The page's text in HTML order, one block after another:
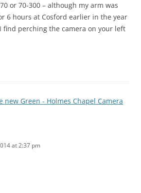
or 70-300 – although my arm was
6 hours at Cosford earlier in the year
find perching the camera on your left
new Green - Holmes Chapel Camera
at 2:37 pm